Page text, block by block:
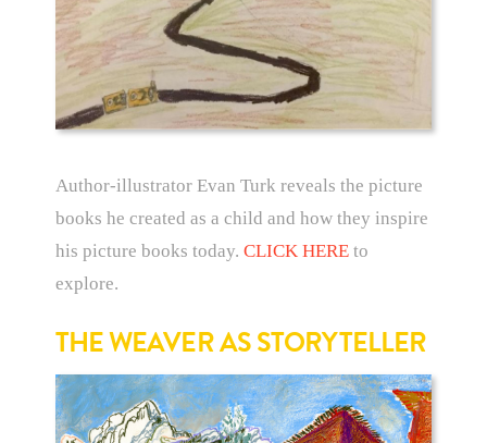
Author-illustrator Evan Turk reveals the picture
books he created as a child and how they inspire
his picture books today. CLICK HEREto
explore.
THE WEAVER AS STORYTELLER